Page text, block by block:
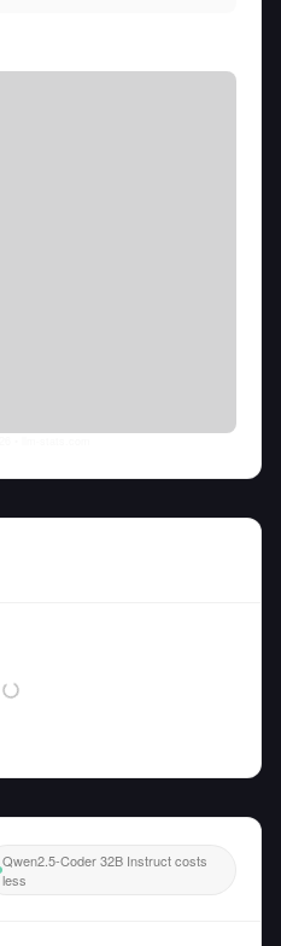
Qwen2.5-Coder 32B Instruct costs
less